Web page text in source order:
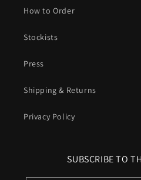
How to Order
Stockists
Press
Shipping & Returns
Privacy Policy
SUBSCRIBE TO